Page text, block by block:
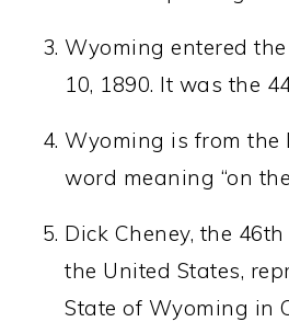
Wyoming entered
10, 1890. It was the
Wyoming is from the
word meaning “on
Dick Cheney, the
the United States,
State of Wyoming in